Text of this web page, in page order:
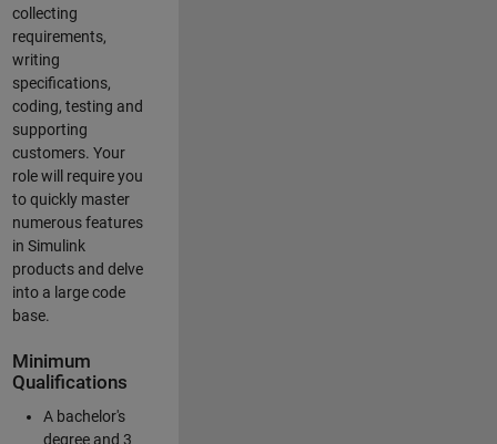
collecting
requirements,
writing
specifications,
coding, testing and
supporting
customers. Your
role will require you
to quickly master
numerous features
in Simulink
products and delve
into a large code
base.
Minimum
Qualifications
A bachelor's
degree and 3